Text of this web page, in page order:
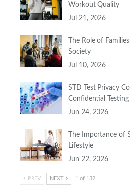
Workout Quality
Jul 21, 2026
The Role of
Society
Jul 10, 2026
STD Test Privacy
Confidential
Jun 24, 2026
The Importance of
Lifestyle
Jun 22, 2026
PREV NEXT 1 of 132